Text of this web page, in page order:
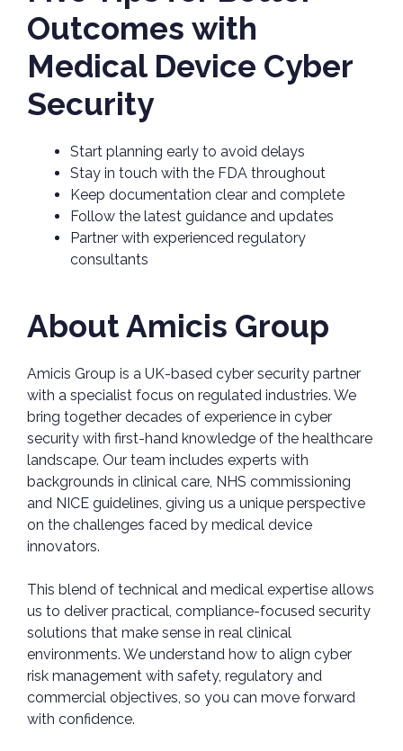
Outcomes with
Medical Device Cyber
Security
Start planning early to avoid delays
Stay in touch with the FDA throughout
Keep documentation clear and complete
Follow the latest guidance and updates
Partner with experienced regulatory
consultants
About Amicis Group
Amicis Group is a UK-based cyber security partner
with a specialist focus on regulated industries. We
bring together decades of experience in cyber
security with first-hand knowledge of the healthcare
landscape. Our team includes experts with
backgrounds in clinical care, NHS commissioning
and NICE guidelines, giving us a unique perspective
on the challenges faced by medical device
innovators.
This blend of technical and medical expertise allows
us to deliver practical, compliance-focused security
solutions that make sense in real clinical
environments. We understand how to align cyber
risk management with safety, regulatory and
commercial objectives, so you can move forward
with confidence.